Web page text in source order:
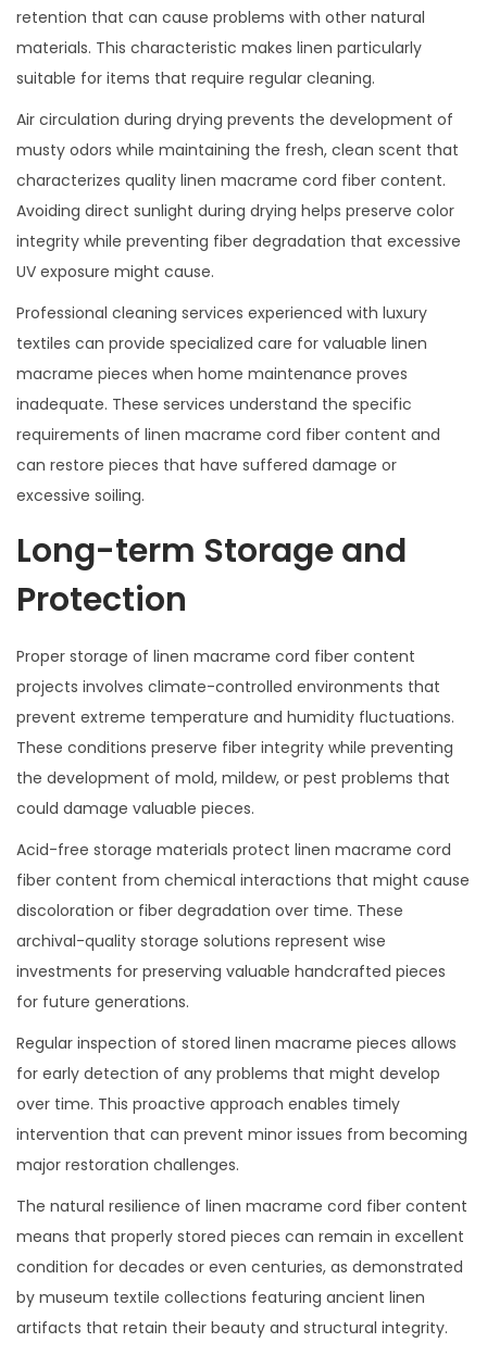
retention that can cause problems with other natural
materials. This characteristic makes linen particularly
suitable for items that require regular cleaning.
Air circulation during drying prevents the development of
musty odors while maintaining the fresh, clean scent that
characterizes quality linen macrame cord fiber content.
Avoiding direct sunlight during drying helps preserve color
integrity while preventing fiber degradation that excessive
UV exposure might cause.
Professional cleaning services experienced with luxury
textiles can provide specialized care for valuable linen
macrame pieces when home maintenance proves
inadequate. These services understand the specific
requirements of linen macrame cord fiber content and
can restore pieces that have suffered damage or
excessive soiling.
Long-term Storage and
Protection
Proper storage of linen macrame cord fiber content
projects involves climate-controlled environments that
prevent extreme temperature and humidity fluctuations.
These conditions preserve fiber integrity while preventing
the development of mold, mildew, or pest problems that
could damage valuable pieces.
Acid-free storage materials protect linen macrame cord
fiber content from chemical interactions that might cause
discoloration or fiber degradation over time. These
archival-quality storage solutions represent wise
investments for preserving valuable handcrafted pieces
for future generations.
Regular inspection of stored linen macrame pieces allows
for early detection of any problems that might develop
over time. This proactive approach enables timely
intervention that can prevent minor issues from becoming
major restoration challenges.
The natural resilience of linen macrame cord fiber content
means that properly stored pieces can remain in excellent
condition for decades or even centuries, as demonstrated
by museum textile collections featuring ancient linen
artifacts that retain their beauty and structural integrity.